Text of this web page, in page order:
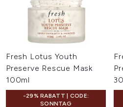
Fresh Lotus Youth
Preserve Rescue Mask
100ml
-29% RABATT | CODE:
SONNTAG